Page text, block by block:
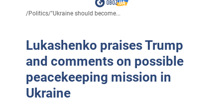
/Politics/"Ukraine should become...
Lukashenko praises Trump
and comments on possible
peacekeeping mission in
Ukraine